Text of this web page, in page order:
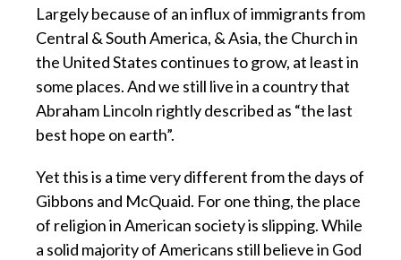
Largely because of an influx of immigrants from
Central & South America, & Asia, the Church in
the United States continues to grow, at least in
some places. And we still live in a country that
Abraham Lincoln rightly described as “the last
best hope on earth”.
Yet this is a time very different from the days of
Gibbons and McQuaid. For one thing, the place
of religion in American society is slipping. While
a solid majority of Americans still believe in God